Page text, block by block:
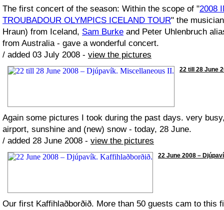
The first concert of the season: Within the scope of "2008
TROUBADOUR OLYMPICS ICELAND TOUR" the
Hraun) from Iceland, Sam Burke and Peter Uhlenbruch
from Australia - gave a wonderful concert.
/ added 03 July 2008 - view the pictures
22 till 28 June
Again some pictures I took during the past days. very
airport, sunshine and (new) snow - today, 28 June.
/ added 28 June 2008 - view the pictures
22 June 2008 –
Our first Kaffihlaðborðið. More than 50 guests cam to this